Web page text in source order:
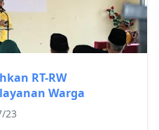
RT-RW
Warga
23